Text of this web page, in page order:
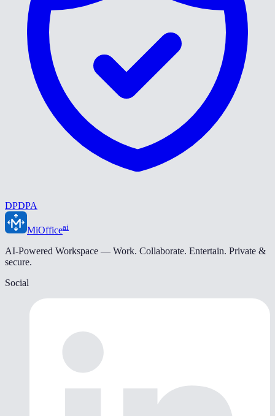
DPDPA
MiOfficeai
AI-Powered Workspace — Work. Collaborate. Entertain. Private &
secure.
Social